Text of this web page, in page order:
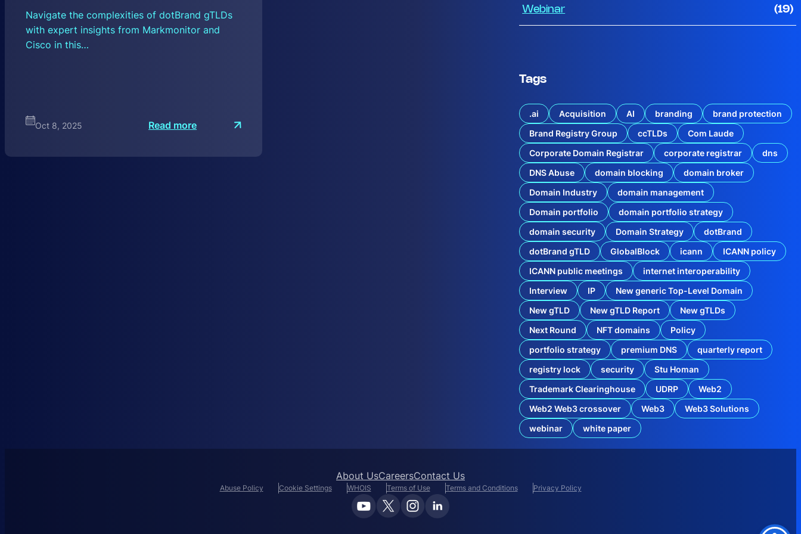
Navigate the complexities of dotBrand gTLDs
with expert insights from Markmonitor and
Cisco in this…
Oct 8, 2025 Read more
r
o
m
l
Webinar (19)
Tags
.ai Acquisition AI branding
brand protection
Brand Registry Group
ccTLDs
Com Laude
Corporate Domain Registrar
corporate registrar
dns
DNS Abuse
domain blocking
domain broker
Domain Industry
domain management
Domain portfolio
domain portfolio strategy
domain security
Domain Strategy
dotBrand
dotBrand gTLD
GlobalBlock icann
ICANN policy
ICANN public meetings
internet interoperability
Interview
IP
New generic Top-Level Domain
New gTLD
New gTLD Report
New gTLDs
Next Round
NFT domains
Policy
portfolio strategy
premium DNS
quarterly report
registry lock
security
Stu Homan
Trademark Clearinghouse
UDRP
Web2
Web2 Web3 crossover
Web3
Web3 Solutions
webinar
white paper
About UsCareersContact Us
Abuse Policy Cookie Settings WHOIS Terms of Use Terms and Conditions Privacy Policy